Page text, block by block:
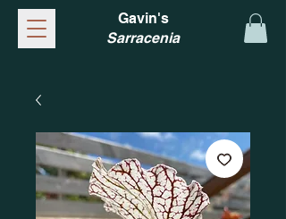
Gavin's
Sarracenia